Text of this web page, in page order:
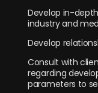
Develop in-
industry and
Develop
Consult with
regarding
parameters to